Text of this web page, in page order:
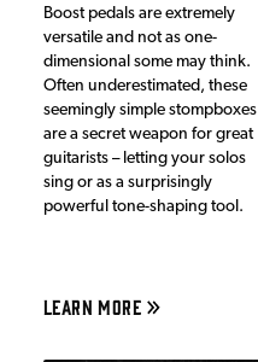
Boost pedals are extremely
versatile and not as one-
dimensional some may think.
Often underestimated, these
seemingly simple stompboxes
are a secret weapon for great
guitarists – letting your solos
sing or as a surprisingly
powerful tone-shaping tool.
LEARN MORE